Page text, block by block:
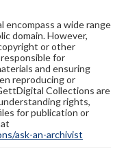
a wide range
domain. However,
or other
for
and ensuring
reproducing or
Collections are
rights,
for publication or
ask-an-archivist